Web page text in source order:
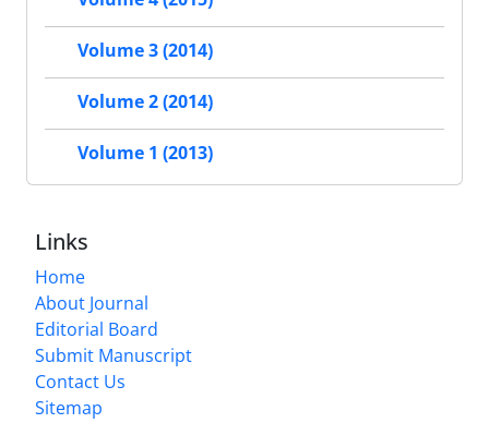
Volume 3 (2014)
Volume 2 (2014)
Volume 1 (2013)
Links
Home
About Journal
Editorial Board
Submit Manuscript
Contact Us
Sitemap